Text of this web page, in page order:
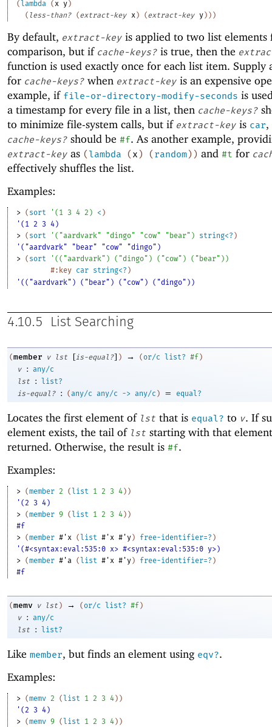
(lambda ( x y)
( less-than? (extract-key x ) (extract-key y) ) )
By default, extract-key is applied to two list elements
comparison, but if cache-keys? is true, then the
function is used exactly once for each list item. Supply
for cache-keys? when extract-key is an expensive
example, if file-or-directory-modify-seconds is
a timestamp for every file in a list, then cache-keys?
to minimize file-system calls, but if extract-key is car,
cache-keys? should be #f. As another example,
extract-key as (lambda (x) (random) ) and #t for
effectively shuffles the list.
Examples:
> ( sort ' ( 1 3 4 2 ) < )
'(1 2 3 4)
> ( sort ' ( "aardvark" "dingo" "cow" "bear" ) string<? )
'("aardvark" "bear" "cow" "dingo")
> ( sort ' ( ( "aardvark" ) ( "dingo" ) ( "cow" ) ( "bear" ) )
#:key car string<? )
'(("aardvark") ("bear") ("cow") ("dingo"))
4.10.5 List Searching
(member v lst [is-equal?] ) → (or/c list? #f)
v
: any/c
lst
: list?
is-equal?
: (any/c any/c -> any/c ) = equal?
Locates the first element of lst that is equal? to v. If
element exists, the tail of lst starting with that
returned. Otherwise, the result is #f.
Examples:
> (member 2 ( list 1 2 3 4 ) )
'(2 3 4)
> (member 9 ( list 1 2 3 4 ) )
#f
> (member #' x ( list #' x #'y ) free-identifier=? )
'(#<syntax:eval:535:0 x> #<syntax:eval:535:0 y>)
> (member #'a ( list #' x #'y ) free-identifier=? )
#f
(memv v lst ) → ( or/c list? #f)
v
: any/c
lst
: list?
Like member, but finds an element using eqv?.
Examples:
> (memv 2 ( list 1 2 3 4 ) )
'(2 3 4)
> (memv 9 ( list 1 2 3 4 ) )